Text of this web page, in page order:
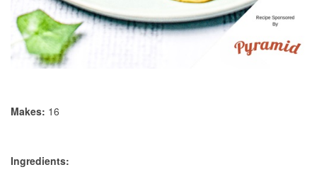
Makes: 16
Ingredients: